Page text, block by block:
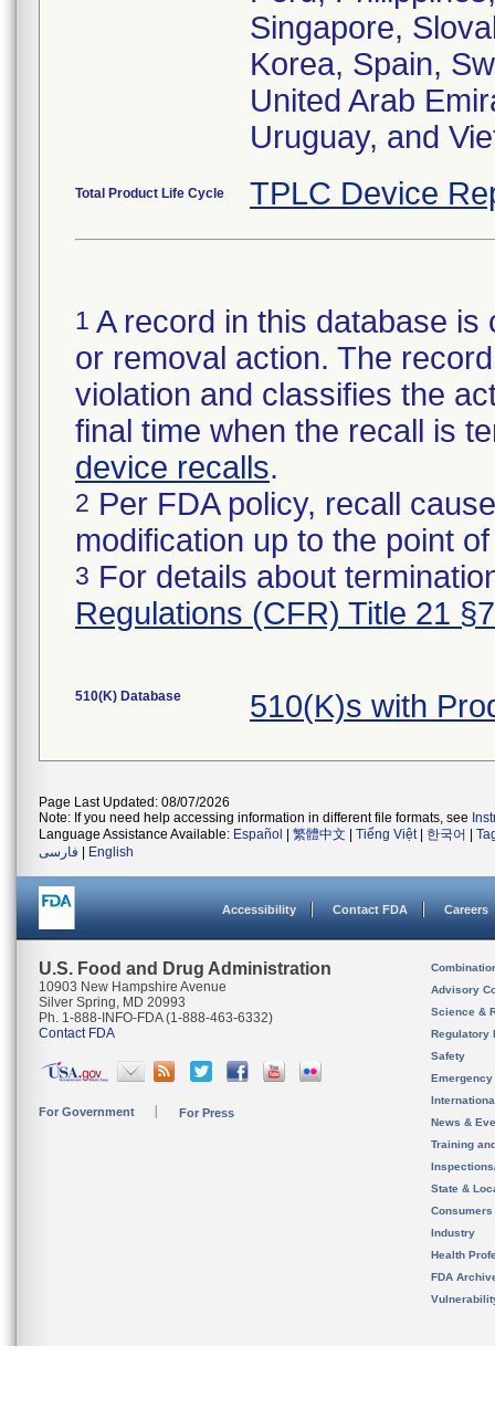
Singapore,
Korea, Spain,
United Arab
Uruguay, and
Total Product Life Cycle TPLC Device
1 A record in this database
or removal action. The
violation and classifies the
final time when the recall is
device recalls.
2 Per FDA policy, recall
modification up to the point
3 For details about
Regulations (CFR) Title 21
510(K) Database 510(K)s with
Page Last Updated: 08/07/2026
Note: If you need help accessing information in different file formats, see
Language Assistance Available: Español 繁體中文 Tiếng Việt| 한국어
فارسی
English
Accessibility Contact FDA Careers
U.S. Food and Drug Administration
10903 New Hampshire Avenue
Silver Spring, MD 20993
Ph. 1-888-INFO-FDA (1-888-463-6332)
Contact FDA
For Government For Press
Advisory
Science &
Regulatory
Safety
News &
Training
State &
Consumers
Industry
Health
FDA